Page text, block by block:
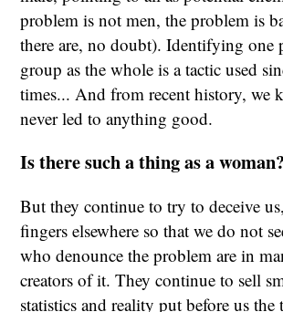
problem is not men, the problem is
there are, no doubt). Identifying one
group as the whole is a tactic used
times... And from recent history, we
never led to anything good.
Is there such a thing as a woman?
But they continue to try to deceive
fingers elsewhere so that we do not
who denounce the problem are in
creators of it. They continue to sell
statistics and reality put before us the